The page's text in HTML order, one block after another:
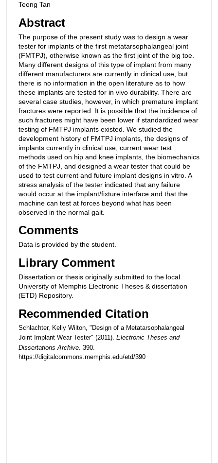
Teong Tan
Abstract
The purpose of the present study was to design a wear
tester for implants of the first metatarsophalangeal joint
(FMTPJ), otherwise known as the first joint of the big toe.
Many different designs of this type of implant from many
different manufacturers are currently in clinical use, but
there is no information in the open literature as to how
these implants are tested for in vivo durability. There are
several case studies, however, in which premature implant
fractures were reported. It is possible that the incidence of
such fractures might have been lower if standardized wear
testing of FMTPJ implants existed. We studied the
development history of FMTPJ implants, the designs of
implants currently in clinical use; current wear test
methods used on hip and knee implants, the biomechanics
of the FMTPJ, and designed a wear tester that could be
used to test current and future implant designs in vitro. A
stress analysis of the tester indicated that any failure
would occur at the implant/fixture interface and that the
machine can test at forces beyond what has been
observed in the normal gait.
Comments
Data is provided by the student.
Library Comment
Dissertation or thesis originally submitted to the local
University of Memphis Electronic Theses & dissertation
(ETD) Repository.
Recommended Citation
Schlachter, Kelly Wilton, "Design of a Metatarsophalangeal
Joint Implant Wear Tester" (2011). Electronic Theses and
Dissertations Archive. 390.
https://digitalcommons.memphis.edu/etd/390